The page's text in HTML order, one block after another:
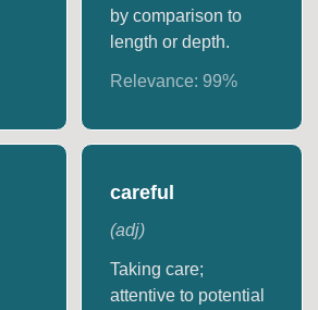
by comparison to
length or depth.
Relevance: 99%
careful
(adj)
Taking care;
attentive to potential